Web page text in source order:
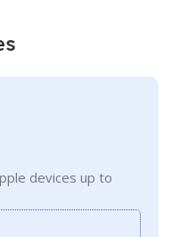
devices up to